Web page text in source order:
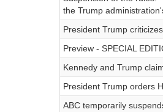
the Trump
President Trump
Preview - SPECIAL
Kennedy and Trump
President Trump orders
ABC temporarily